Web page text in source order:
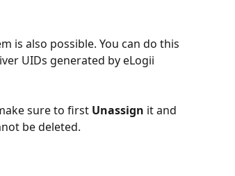
is also possible. You can do this
UIDs generated by eLogii
sure to first Unassign it and
be deleted.